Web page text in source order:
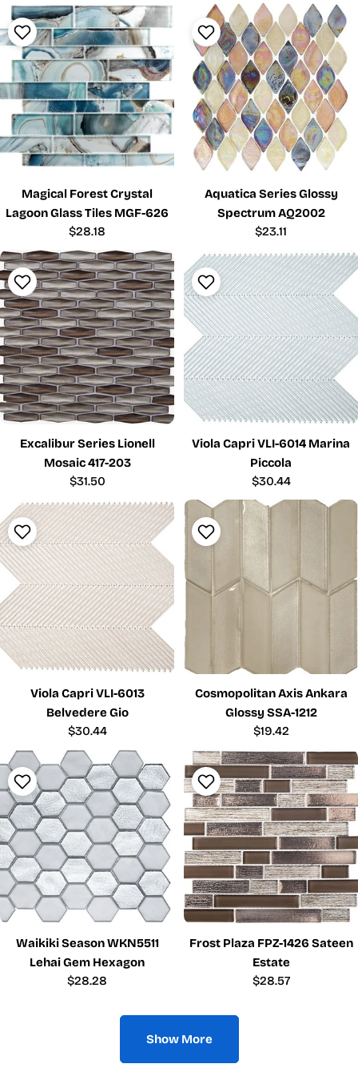
Magical Forest Crystal
Lagoon Glass Tiles MGF-626
Regular
price
$28.18
Aquatica Series Glossy
Spectrum AQ2002
Regular
$23.11
Excalibur Series Lionell
Mosaic 417-203
Regular
price
$31.50
Viola Capri VLI-6014 Marina
Piccola
Regular
price
$30.44
Viola Capri VLI-6013
Belvedere Gio
Regular
price
$30.44
Cosmopolitan Axis Ankara
Glossy SSA-1212
Regular
price
$19.42
Waikiki Season WKN5511
Lehai Gem Hexagon
Regular
$28.28
Frost Plaza FPZ-1426 Sateen
Estate
Regular
$28.57
Show More